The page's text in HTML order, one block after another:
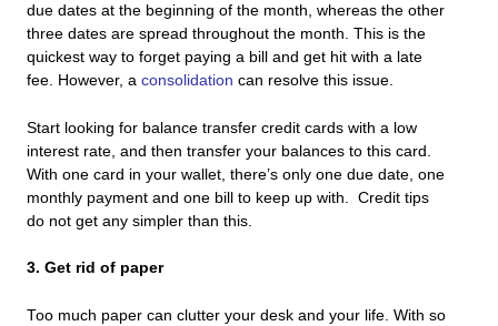
due dates at the beginning of the month, whereas the other
three dates are spread throughout the month. This is the
quickest way to forget paying a bill and get hit with a late
fee. However, a consolidation can resolve this issue.
Start looking for balance transfer credit cards with a low
interest rate, and then transfer your balances to this card.
With one card in your wallet, there’s only one due date, one
monthly payment and one bill to keep up with. Credit tips
do not get any simpler than this.
3. Get rid of paper
Too much paper can clutter your desk and your life. With so